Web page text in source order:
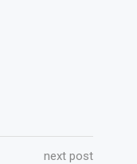
next post